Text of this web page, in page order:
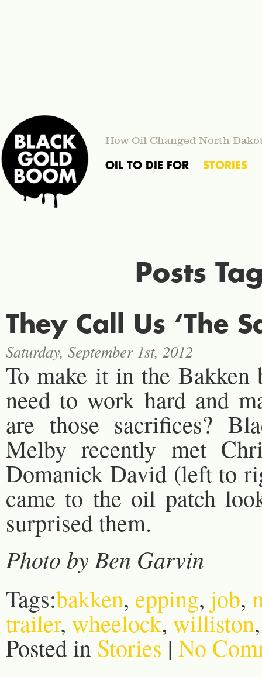
How Oil Changed North
OIL TO DIE FOR STORIES
Posts
They Call Us ‘The
Saturday, September 1st, 2012
To make it in the Bakken
need to work hard and
are those sacrifices?
Melby recently met
Domanick David (left to
came to the oil patch
surprised them.
Photo by Ben Garvin
Tags:bakken, epping, job,
trailer, wheelock, williston
Posted in Stories | No